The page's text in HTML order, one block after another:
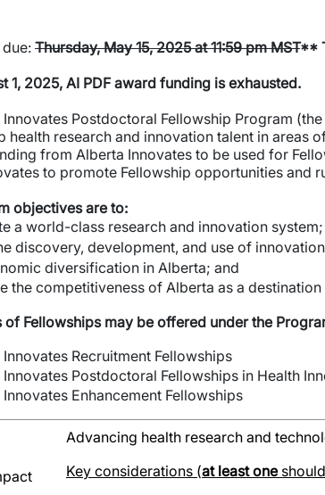
Thursday, May 15, 2025 at 11:59 pm MST**
1, 2025, AI PDF award funding is exhausted.
Innovates Postdoctoral Fellowship Program
health research and innovation talent in
from Alberta Innovates to be used for
to promote Fellowship opportunities and
objectives are to:
a world-class research and innovation system;
discovery, development, and use of
diversification in Alberta; and
the competitiveness of Alberta as a
of Fellowships may be offered under the
Recruitment Fellowships
Postdoctoral Fellowships in Health
Enhancement Fellowships
Advancing health research and
Key considerations (at least one